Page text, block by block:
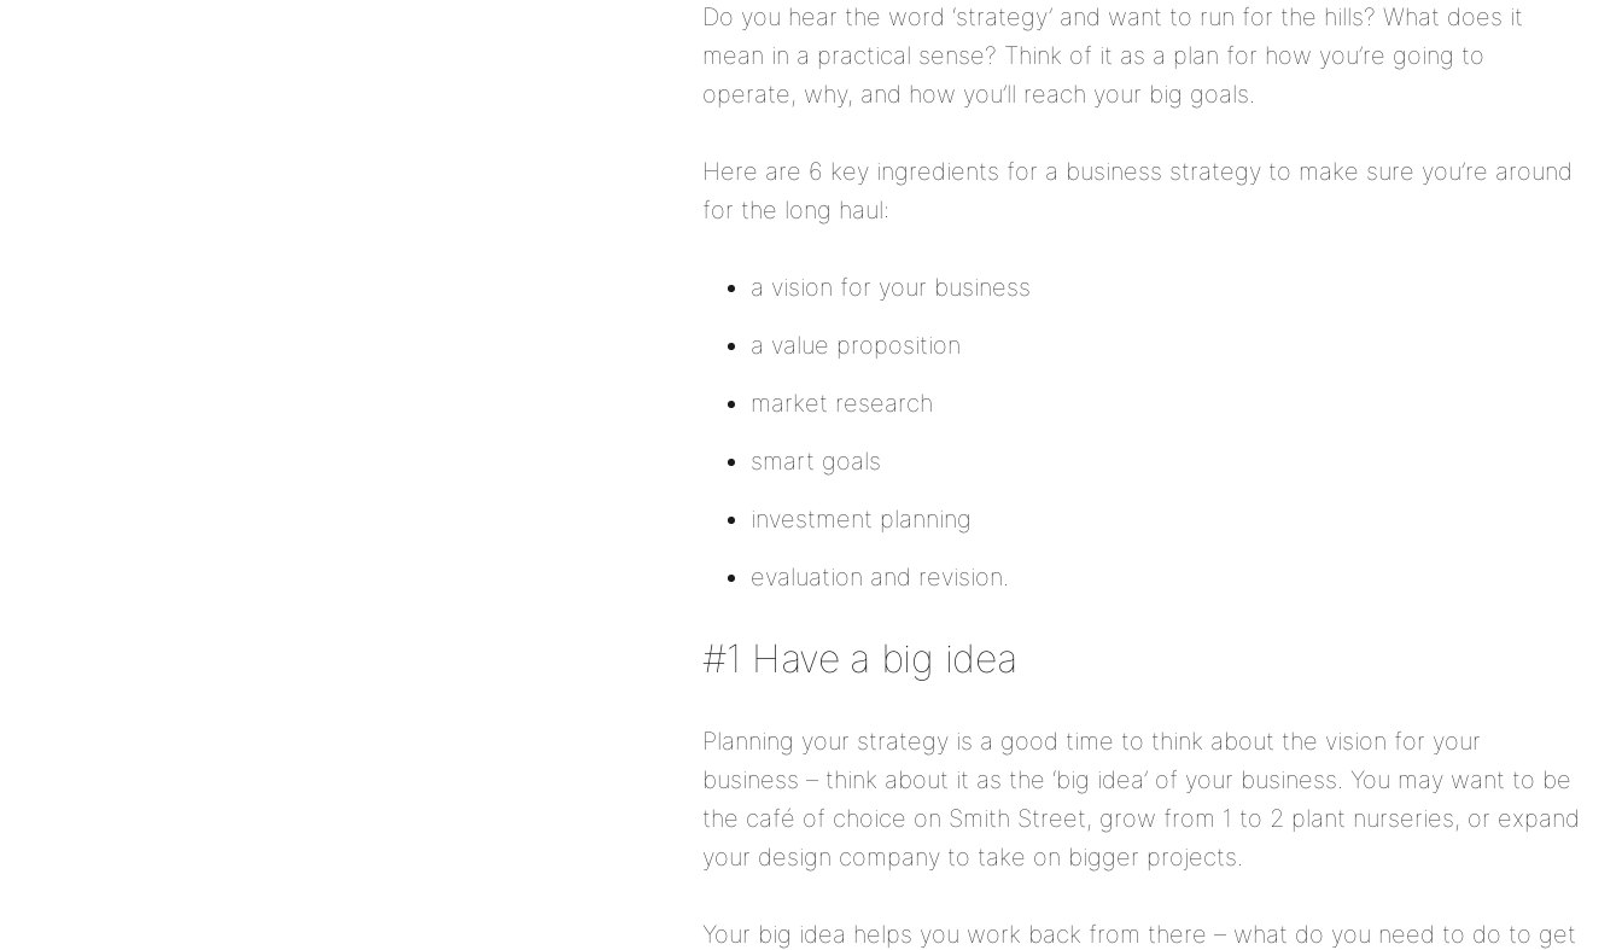
Do you hear the word ‘strategy’ and want to run for the hills? What does it
mean in a practical sense? Think of it as a plan for how you’re going to
operate, why, and how you’ll reach your big goals.
Here are 6 key ingredients for a business strategy to make sure you’re around
for the long haul:
a vision for your business
a value proposition
market research
smart goals
investment planning
evaluation and revision.
#1 Have a big idea
Planning your strategy is a good time to think about the vision for your
business – think about it as the ‘big idea’ of your business. You may want to be
the café of choice on Smith Street, grow from 1 to 2 plant nurseries, or expand
your design company to take on bigger projects.
Your big idea helps you work back from there – what do you need to do to get